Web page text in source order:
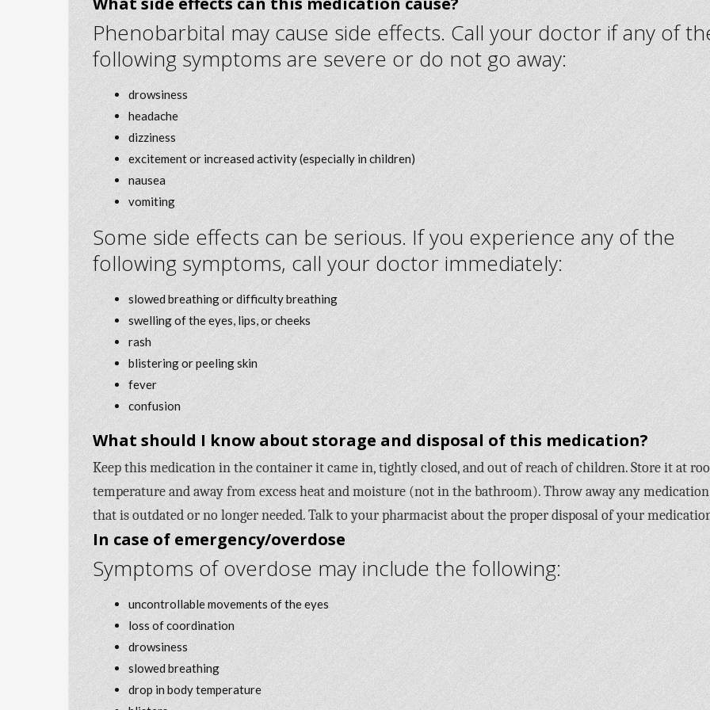
Phenobarbital may cause side effects. Call your doctor if any of
following symptoms are severe or do not go away:
drowsiness
headache
dizziness
excitement or increased activity (especially in children)
nausea
vomiting
Some side effects can be serious. If you experience any of the
following symptoms, call your doctor immediately:
slowed breathing or difficulty breathing
swelling of the eyes, lips, or cheeks
rash
blistering or peeling skin
fever
confusion
What should I know about storage and disposal of this medication?
Keep this medication in the container it came in, tightly closed, and out of reach of children. Store it at
temperature and away from excess heat and moisture (not in the bathroom). Throw away any medication
that is outdated or no longer needed. Talk to your pharmacist about the proper disposal of your
In case of emergency/overdose
Symptoms of overdose may include the following:
uncontrollable movements of the eyes
loss of coordination
drowsiness
slowed breathing
drop in body temperature